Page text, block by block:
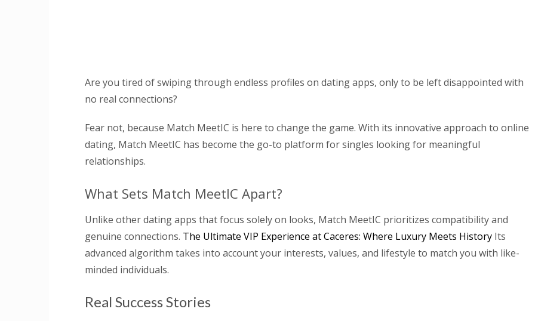
Are you tired of swiping through endless profiles on dating apps, only to be left disappointed with
no real connections?
Fear not, because Match MeetIC is here to change the game. With its innovative approach to online
dating, Match MeetIC has become the go-to platform for singles looking for meaningful
relationships.
What Sets Match MeetIC Apart?
Unlike other dating apps that focus solely on looks, Match MeetIC prioritizes compatibility and
genuine connections. The Ultimate VIP Experience at Caceres: Where Luxury Meets History Its
advanced algorithm takes into account your interests, values, and lifestyle to match you with like-
minded individuals.
Real Success Stories